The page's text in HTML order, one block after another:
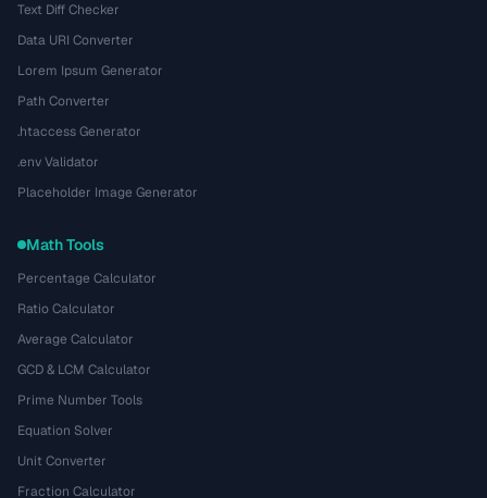
Text Diff Checker
Data URI Converter
Lorem Ipsum Generator
Path Converter
.htaccess Generator
.env Validator
Placeholder Image Generator
Math Tools
Percentage Calculator
Ratio Calculator
Average Calculator
GCD & LCM Calculator
Prime Number Tools
Equation Solver
Unit Converter
Fraction Calculator